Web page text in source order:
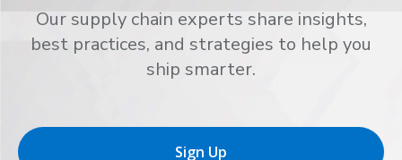
Our supply chain experts share insights,
best practices, and strategies to help you
ship smarter.
Sign Up